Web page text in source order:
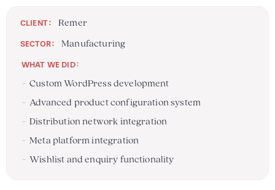
CLIENT: Remer
SECTOR: Manufacturing
WHAT WE DID:
Custom WordPress development
Advanced product configuration system
Distribution network integration
Meta platform integration
Wishlist and enquiry functionality